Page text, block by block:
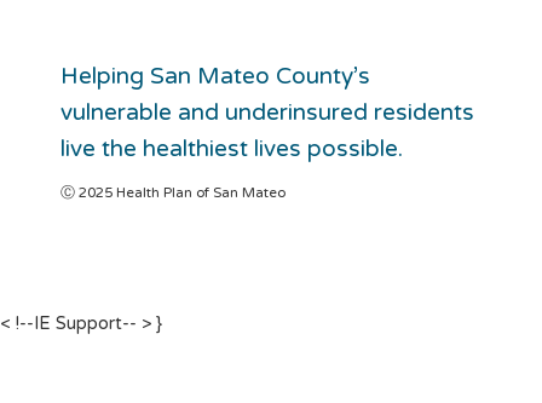
Helping San Mateo County’s
vulnerable and underinsured residents
live the healthiest lives possible.
Ⓒ 2025 Health Plan of San Mateo
< !--IE Support-- > }